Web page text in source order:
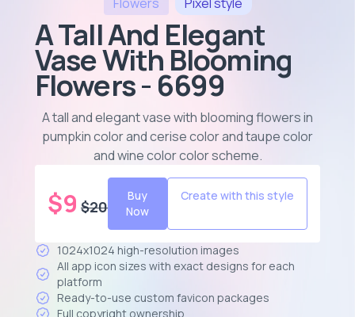
A Tall And Elegant
Vase With Blooming
Flowers - 6699
A tall and elegant vase with blooming flowers in
pumpkin color and cerise color and taupe color
and wine color color scheme.
$9 $20
Buy
Now
Create with this style
1024x1024 high-resolution images
All app icon sizes with exact designs for each
platform
Ready-to-use custom favicon packages
Full copyright ownership